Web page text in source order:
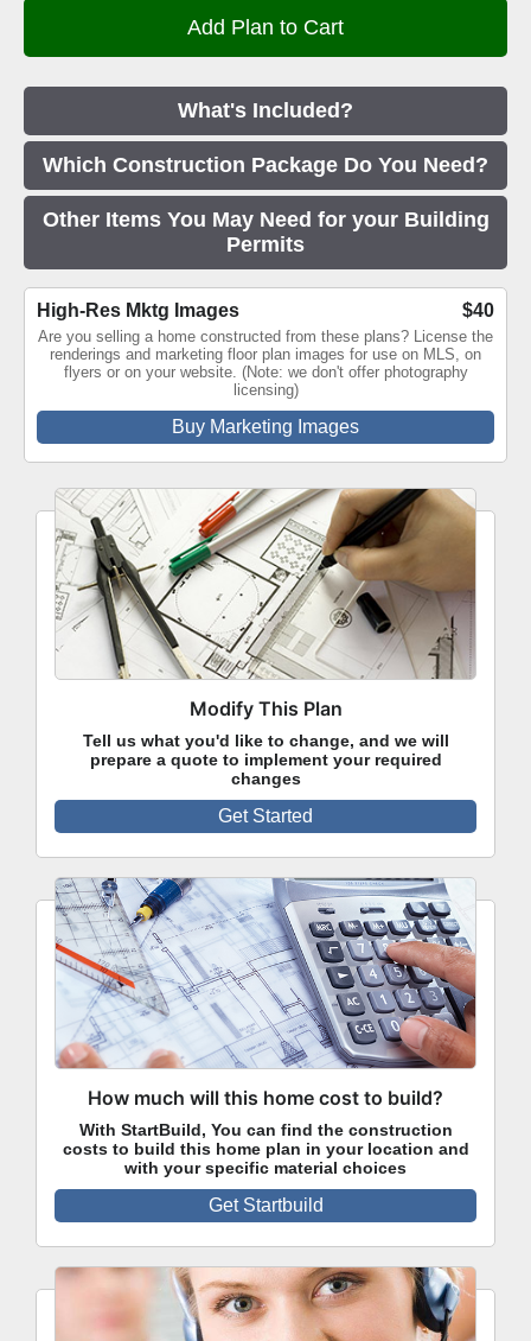
What's Included?
Which Construction Package Do You Need?
Other Items You May Need for your Building
Permits
High-Res Mktg Images $40
Are you selling a home constructed from these plans? License the
renderings and marketing floor plan images for use on MLS, on
flyers or on your website. (Note: we don't offer photography
licensing)
Buy Marketing Images
Modify This Plan
Tell us what you'd like to change, and we will
prepare a quote to implement your required
changes
Get Started
How much will this home cost to build?
With StartBuild, You can find the construction
costs to build this home plan in your location and
with your specific material choices
Get Startbuild